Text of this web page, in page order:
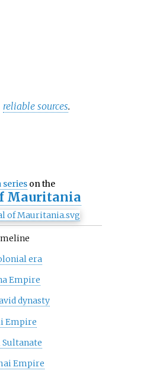
reliable sources.
serieson the
Mauritania
era
Empire
dynasty
Empire
Sultanate
Empire